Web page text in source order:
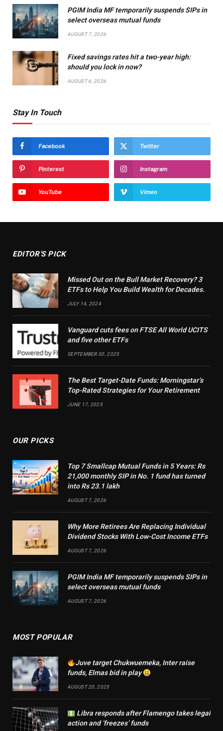
PGIM India MF temporarily suspends SIPs in
select overseas mutual funds
AUGUST 7, 2026
Fixed savings rates hit a two-year high:
should you lock in now?
AUGUST 6, 2026
Stay In Touch
Facebook Twitter
Pinterest Instagram
YouTube Vimeo
EDITOR'S PICK
Missed Out on the Bull Market Recovery? 3
ETFs to Help You Build Wealth for Decades.
JULY 14, 2024
Vanguard cuts fees on FTSE All World UCITS
and five other ETFs
SEPTEMBER 30, 2025
The Best Target-Date Funds: Morningstar’s
Top-Rated Strategies for Your Retirement
JUNE 17, 2025
OUR PICKS
Top 7 Smallcap Mutual Funds in 5 Years: Rs
21,000 monthly SIP in No. 1 fund has turned
into Rs 23.1 lakh
AUGUST 7, 2026
Why More Retirees Are Replacing Individual
Dividend Stocks With Low-Cost Income ETFs
AUGUST 7, 2026
PGIM India MF temporarily suspends SIPs in
select overseas mutual funds
AUGUST 7, 2026
MOST POPULAR
Juve target Chukwuemeka, Inter raise
funds, Elmas bid in play
AUGUST 20, 2025
Libra responds after Flamengo takes legal
action and ‘freezes’ funds